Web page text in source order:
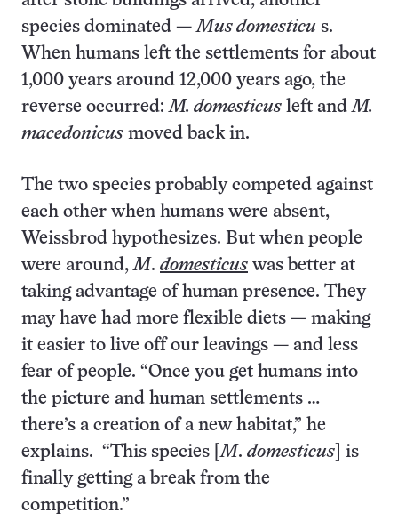
species dominated —Mus domesticu s.
When humans left the settlements for about
1,000 years around 12,000 years ago, the
reverse occurred:M. domesticus left andM.
macedonicus moved back in.
The two species probably competed against
each other when humans were absent,
Weissbrod hypothesizes. But when people
were around,M. domesticus was better at
taking advantage of human presence. They
may have had more flexible diets — making
it easier to live off our leavings — and less
fear of people. “Once you get humans into
the picture and human settlements …
there’s a creation of a new habitat,” he
explains. “This species [M. domesticus ] is
finally getting a break from the
competition.”